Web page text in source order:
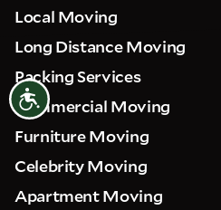
Accessibility
Local Moving
Long Distance Moving
Packing Services
Commercial Moving
Furniture Moving
Celebrity Moving
Apartment Moving